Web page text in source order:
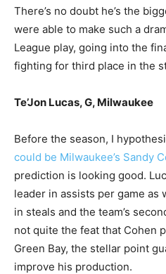
There’s no doubt he’s the
were able to make such a
League play, going into the
fighting for third place in the
Te’Jon Lucas, G, Milwaukee
Before the season, I
could be Milwaukee’s Sandy
prediction is looking good.
leader in assists per game as
in steals and the team’s
not quite the feat that Cohen
Green Bay, the stellar point
improve his production.